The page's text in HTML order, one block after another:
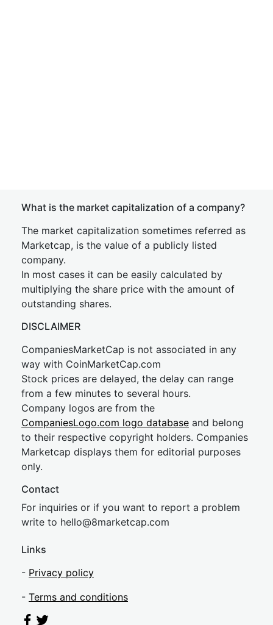
What is the market capitalization of a company?
The market capitalization sometimes referred as
Marketcap, is the value of a publicly listed
company.
In most cases it can be easily calculated by
multiplying the share price with the amount of
outstanding shares.
DISCLAIMER
CompaniesMarketCap is not associated in any
way with CoinMarketCap.com
Stock prices are delayed, the delay can range
from a few minutes to several hours.
Company logos are from the
CompaniesLogo.com logo database and belong
to their respective copyright holders. Companies
Marketcap displays them for editorial purposes
only.
Contact
For inquiries or if you want to report a problem
write to hello@8marketcap.com
Links
- Privacy policy
- Terms and conditions